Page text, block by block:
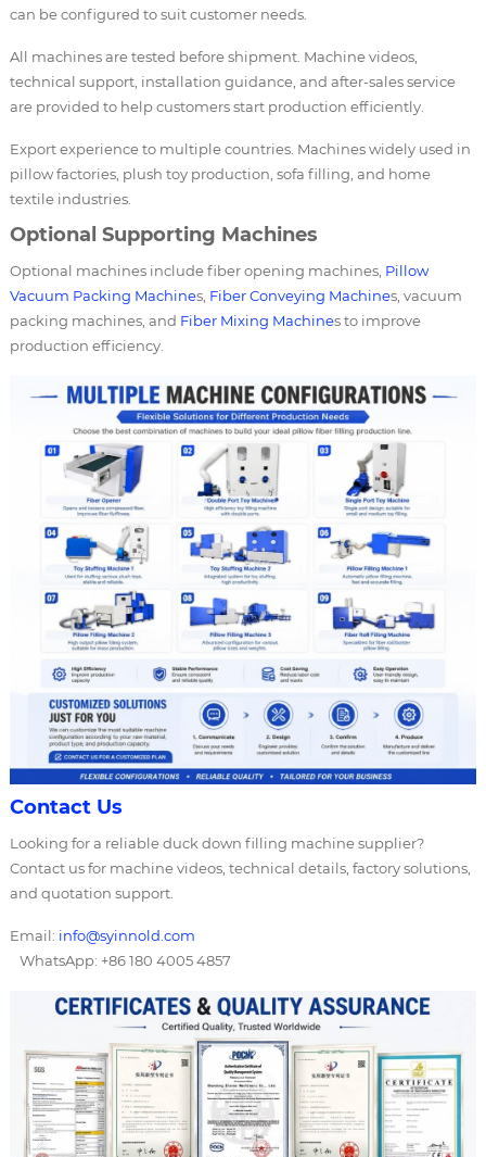
can be configured to suit customer needs.
All machines are tested before shipment. Machine videos,
technical support, installation guidance, and after-sales service
are provided to help customers start production efficiently.
Export experience to multiple countries. Machines widely used in
pillow factories, plush toy production, sofa filling, and home
textile industries.
Optional Supporting Machines
Optional machines include fiber opening machines, Pillow
Vacuum Packing Machines, Fiber Conveying Machines, vacuum
packing machines, and Fiber Mixing Machines to improve
production efficiency.
Contact Us
Looking for a reliable duck down filling machine supplier?
Contact us for machine videos, technical details, factory solutions,
and quotation support.
Email: info@syinnold.com
WhatsApp: +86 180 4005 4857